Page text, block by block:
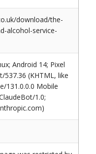
download/the-
alcohol-service-
Android 14; Pixel
537.36 (KHTML, like
131.0.0.0 Mobile
1.0;